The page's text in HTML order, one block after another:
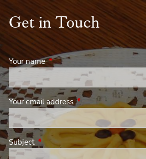
Get in Touch
Your nameThis field is required.
Your email addressThis field is required.
Subject This field is required.